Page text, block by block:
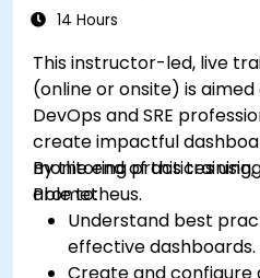
14 Hours
This instructor-led, live
(online or onsite) is
DevOps and SRE
create impactful
monitoring practices
Prometheus.
By the end of this
able to:
Understand best
effective dashboards.
Create and